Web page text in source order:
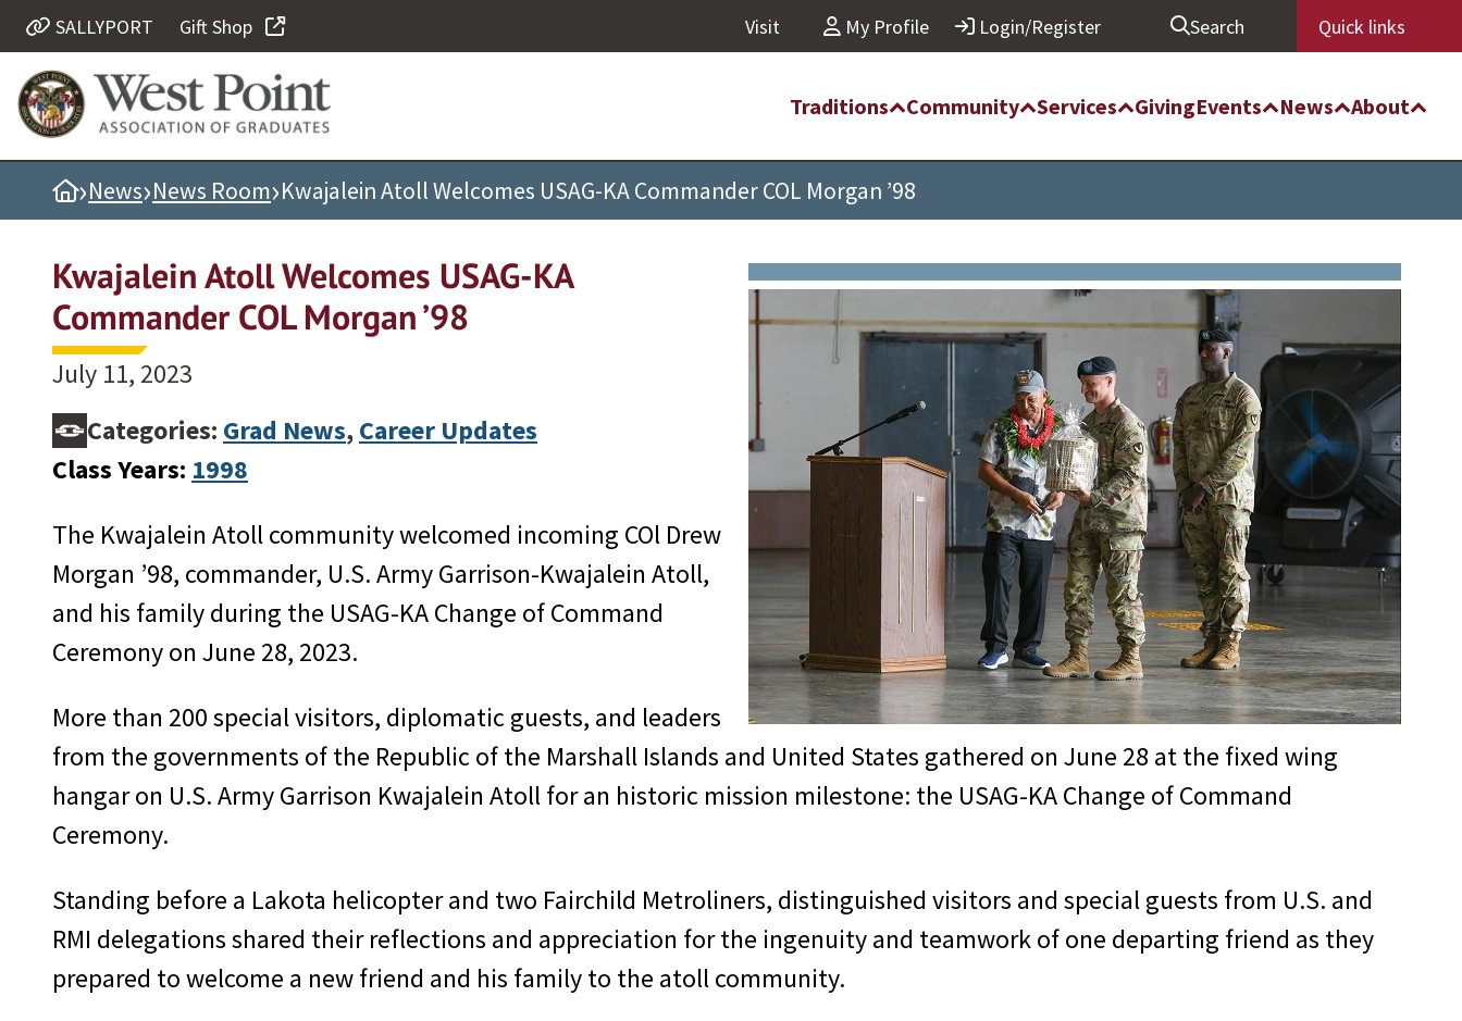
Quick Links
Be Thou at Peace
Find a Grad
Sallyport
Grad News
Profile Updates
Classes
Societies
Support West Point
Class Rings
SALLYPORT Gift Shop Visit My Profile Login/Register Search Quick links
Traditions Community Services GivingEvents News About
Home
›News›News Room›Kwajalein Atoll Welcomes USAG-KA Commander COL Morgan ’98
Kwajalein Atoll Welcomes USAG-KA
Commander COL Morgan ’98
July 11, 2023
Categories: Grad News,Career Updates
Class Years: 1998
The Kwajalein Atoll community welcomed incoming COl Drew
Morgan ’98, commander, U.S. Army Garrison-Kwajalein Atoll,
and his family during the USAG-KA Change of Command
Ceremony on June 28, 2023.
More than 200 special visitors, diplomatic guests, and leaders
from the governments of the Republic of the Marshall Islands and United States gathered on June 28 at the fixed wing
hangar on U.S. Army Garrison Kwajalein Atoll for an historic mission milestone: the USAG-KA Change of Command
Ceremony.
Standing before a Lakota helicopter and two Fairchild Metroliners, distinguished visitors and special guests from U.S. and
RMI delegations shared their reflections and appreciation for the ingenuity and teamwork of one departing friend as they
prepared to welcome a new friend and his family to the atoll community.